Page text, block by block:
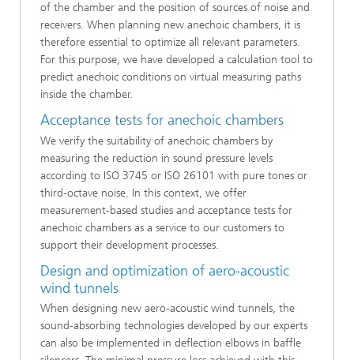
of the chamber and the position of sources of noise and
receivers. When planning new anechoic chambers, it is
therefore essential to optimize all relevant parameters.
For this purpose, we have developed a calculation tool to
predict anechoic conditions on virtual measuring paths
inside the chamber.
Acceptance tests for anechoic chambers
We verify the suitability of anechoic chambers by
measuring the reduction in sound pressure levels
according to ISO 3745 or ISO 26101 with pure tones or
third-octave noise. In this context, we offer
measurement-based studies and acceptance tests for
anechoic chambers as a service to our customers to
support their development processes.
Design and optimization of aero-acoustic
wind tunnels
When designing new aero-acoustic wind tunnels, the
sound-absorbing technologies developed by our experts
can also be implemented in deflection elbows in baffle